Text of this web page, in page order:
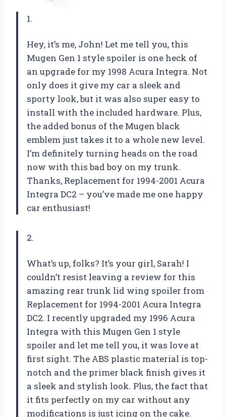
1.
Hey, it’s me, John! Let me tell you, this
Mugen Gen 1 style spoiler is one heck of
an upgrade for my 1998 Acura Integra. Not
only does it give my car a sleek and
sporty look, but it was also super easy to
install with the included hardware. Plus,
the added bonus of the Mugen black
emblem just takes it to a whole new level.
I’m definitely turning heads on the road
now with this bad boy on my trunk.
Thanks, Replacement for 1994-2001 Acura
Integra DC2 – you’ve made me one happy
car enthusiast!
2.
What’s up, folks? It’s your girl, Sarah! I
couldn’t resist leaving a review for this
amazing rear trunk lid wing spoiler from
Replacement for 1994-2001 Acura Integra
DC2. I recently upgraded my 1996 Acura
Integra with this Mugen Gen 1 style
spoiler and let me tell you, it was love at
first sight. The ABS plastic material is top-
notch and the primer black finish gives it
a sleek and stylish look. Plus, the fact that
it fits perfectly on my car without any
modifications is just icing on the cake.